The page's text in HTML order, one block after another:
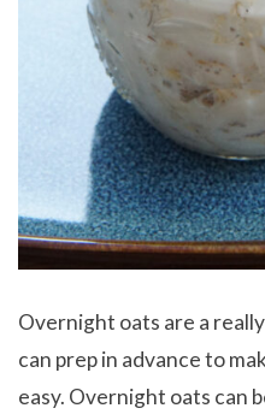
Overnight oats are a
can prep in advance to
easy. Overnight oats can